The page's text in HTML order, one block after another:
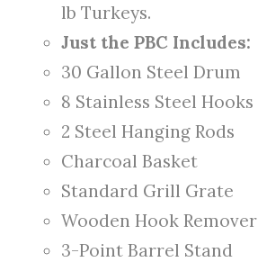
lb Turkeys.
Just the PBC Includes:
30 Gallon Steel Drum
8 Stainless Steel Hooks
2 Steel Hanging Rods
Charcoal Basket
Standard Grill Grate
Wooden Hook Remover
3-Point Barrel Stand